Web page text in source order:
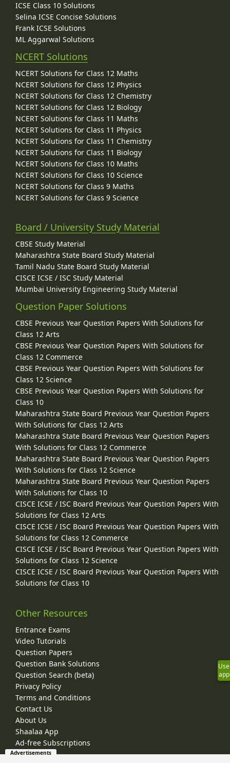
ICSE Class 10 Solutions
Selina ICSE Concise Solutions
Frank ICSE Solutions
ML Aggarwal Solutions
NCERT Solutions
NCERT Solutions for Class 12 Maths
NCERT Solutions for Class 12 Physics
NCERT Solutions for Class 12 Chemistry
NCERT Solutions for Class 12 Biology
NCERT Solutions for Class 11 Maths
NCERT Solutions for Class 11 Physics
NCERT Solutions for Class 11 Chemistry
NCERT Solutions for Class 11 Biology
NCERT Solutions for Class 10 Maths
NCERT Solutions for Class 10 Science
NCERT Solutions for Class 9 Maths
NCERT Solutions for Class 9 Science
Board / University Study Material
CBSE Study Material
Maharashtra State Board Study Material
Tamil Nadu State Board Study Material
CISCE ICSE / ISC Study Material
Mumbai University Engineering Study Material
Question Paper Solutions
CBSE Previous Year Question Papers With Solutions for
Class 12 Arts
CBSE Previous Year Question Papers With Solutions for
Class 12 Commerce
CBSE Previous Year Question Papers With Solutions for
Class 12 Science
CBSE Previous Year Question Papers With Solutions for
Class 10
Maharashtra State Board Previous Year Question Papers
With Solutions for Class 12 Arts
Maharashtra State Board Previous Year Question Papers
With Solutions for Class 12 Commerce
Maharashtra State Board Previous Year Question Papers
With Solutions for Class 12 Science
Maharashtra State Board Previous Year Question Papers
With Solutions for Class 10
CISCE ICSE / ISC Board Previous Year Question Papers With
Solutions for Class 12 Arts
CISCE ICSE / ISC Board Previous Year Question Papers With
Solutions for Class 12 Commerce
CISCE ICSE / ISC Board Previous Year Question Papers With
Solutions for Class 12 Science
CISCE ICSE / ISC Board Previous Year Question Papers With
Solutions for Class 10
Other Resources
Entrance Exams
Video Tutorials
Question Papers
Question Bank Solutions
Question Search (beta)
Privacy Policy
Terms and Conditions
Contact Us
About Us
Shaalaa App
Ad-free Subscriptions
Use
app
Advertisements